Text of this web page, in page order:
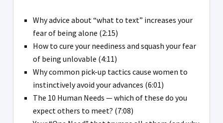
Why advice about “what to text” increases your
fear of being alone (2:15)
How to cure your neediness and squash your fear
of being unlovable (4:11)
Why common pick-up tactics cause women to
instinctively avoid your advances (6:01)
The 10 Human Needs — which of these do you
expect others to meet? (7:08)